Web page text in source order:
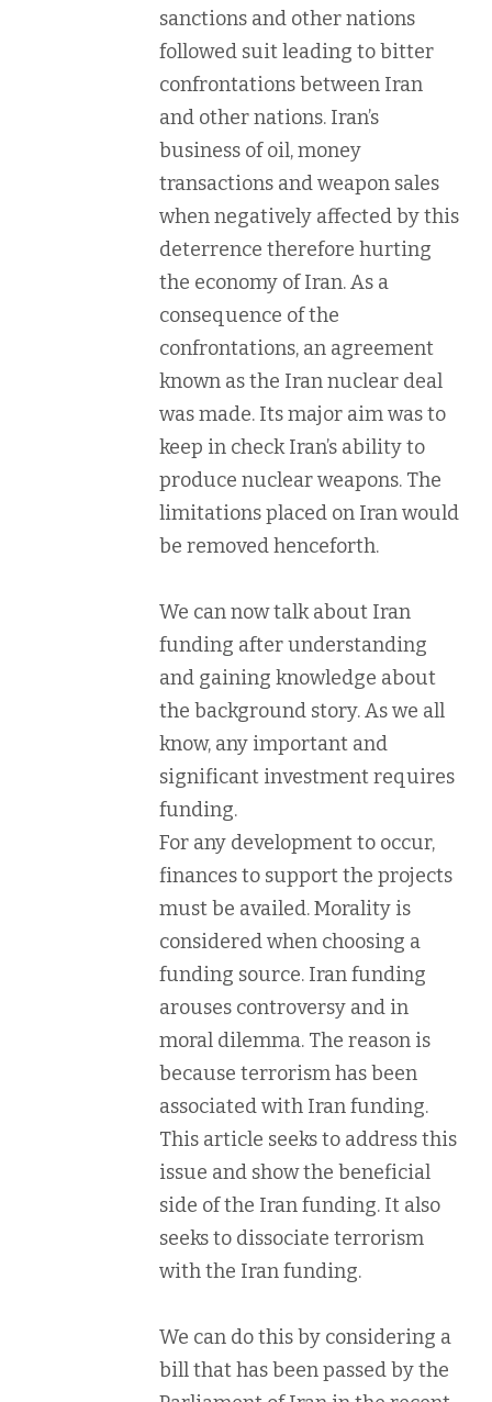
sanctions and other nations
followed suit leading to bitter
confrontations between Iran
and other nations. Iran’s
business of oil, money
transactions and weapon sales
when negatively affected by this
deterrence therefore hurting
the economy of Iran. As a
consequence of the
confrontations, an agreement
known as the Iran nuclear deal
was made. Its major aim was to
keep in check Iran’s ability to
produce nuclear weapons. The
limitations placed on Iran would
be removed henceforth.
We can now talk about Iran
funding after understanding
and gaining knowledge about
the background story. As we all
know, any important and
significant investment requires
funding.
For any development to occur,
finances to support the projects
must be availed. Morality is
considered when choosing a
funding source. Iran funding
arouses controversy and in
moral dilemma. The reason is
because terrorism has been
associated with Iran funding.
This article seeks to address this
issue and show the beneficial
side of the Iran funding. It also
seeks to dissociate terrorism
with the Iran funding.
We can do this by considering a
bill that has been passed by the